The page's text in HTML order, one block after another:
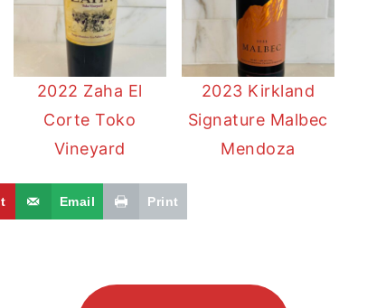
2022 Zaha El
Corte Toko
Vineyard
2023 Kirkland
Signature Malbec
Mendoza
Email Print